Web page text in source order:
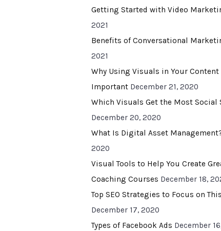
Getting Started with Video
2021
Benefits of Conversational
2021
Why Using Visuals in Your Content
Important December 21, 2020
Which Visuals Get the Most Social
December 20, 2020
What Is Digital Asset
2020
Visual Tools to Help You Create
Coaching Courses December 18,
Top SEO Strategies to Focus on
December 17, 2020
Types of Facebook Ads December